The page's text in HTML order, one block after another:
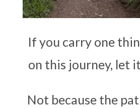
If you carry one
on this journey, let
Not because the